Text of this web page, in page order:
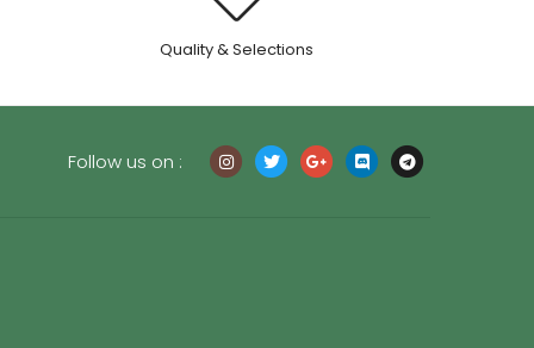
Quality & Selections
Follow us on :